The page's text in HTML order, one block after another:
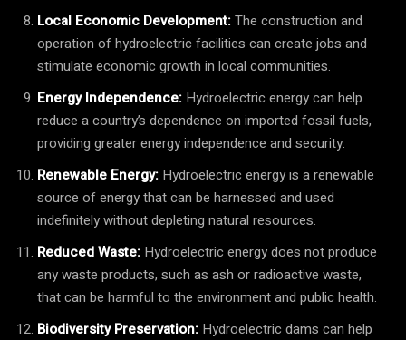
Local Economic Development:The construction and
operation of hydroelectric facilities can create jobs and
stimulate economic growth in local communities.
Energy Independence: Hydroelectric energy can help
reduce a country’s dependence on imported fossil fuels,
providing greater energy independence and security.
Renewable Energy: Hydroelectric energy is a renewable
source of energy that can be harnessed and used
indefinitely without depleting natural resources.
Reduced Waste: Hydroelectric energy does not produce
any waste products, such as ash or radioactive waste,
that can be harmful to the environment and public health.
Biodiversity Preservation: Hydroelectric dams can help